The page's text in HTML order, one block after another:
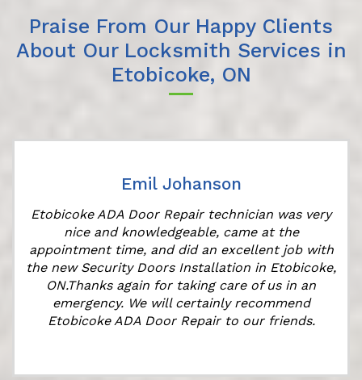
Praise From Our Happy Clients
About Our Locksmith Services in
Etobicoke, ON
Emil Johanson
Etobicoke ADA Door Repair technician was very
nice and knowledgeable, came at the
appointment time, and did an excellent job with
the new Security Doors Installation in Etobicoke,
ON.Thanks again for taking care of us in an
emergency. We will certainly recommend
Etobicoke ADA Door Repair to our friends.